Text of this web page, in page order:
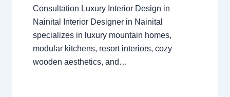
Consultation Luxury Interior Design in
Nainital Interior Designer in Nainital
specializes in luxury mountain homes,
modular kitchens, resort interiors, cozy
wooden aesthetics, and…